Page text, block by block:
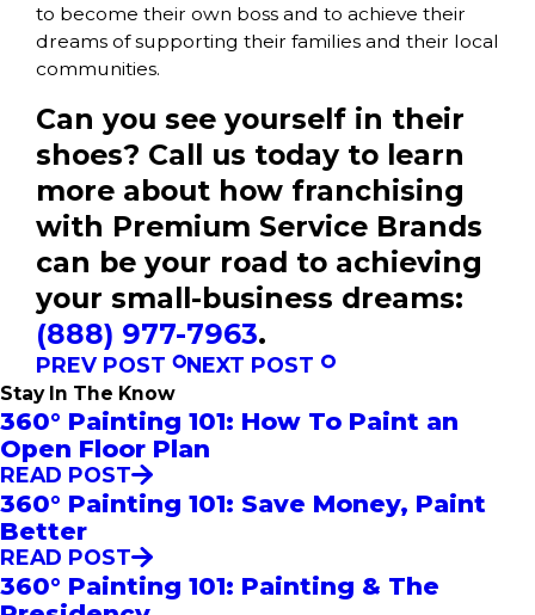
to become their own boss and to achieve their
dreams of supporting their families and their local
communities.
Can you see yourself in their
shoes? Call us today to learn
more about how franchising
with Premium Service Brands
can be your road to achieving
your small-business dreams:
(888) 977-7963.
PREV POST NEXT POST
Stay In The Know
360° Painting 101: How To Paint an
Open Floor Plan
READ POST
360° Painting 101: Save Money, Paint
Better
READ POST
360° Painting 101: Painting & The